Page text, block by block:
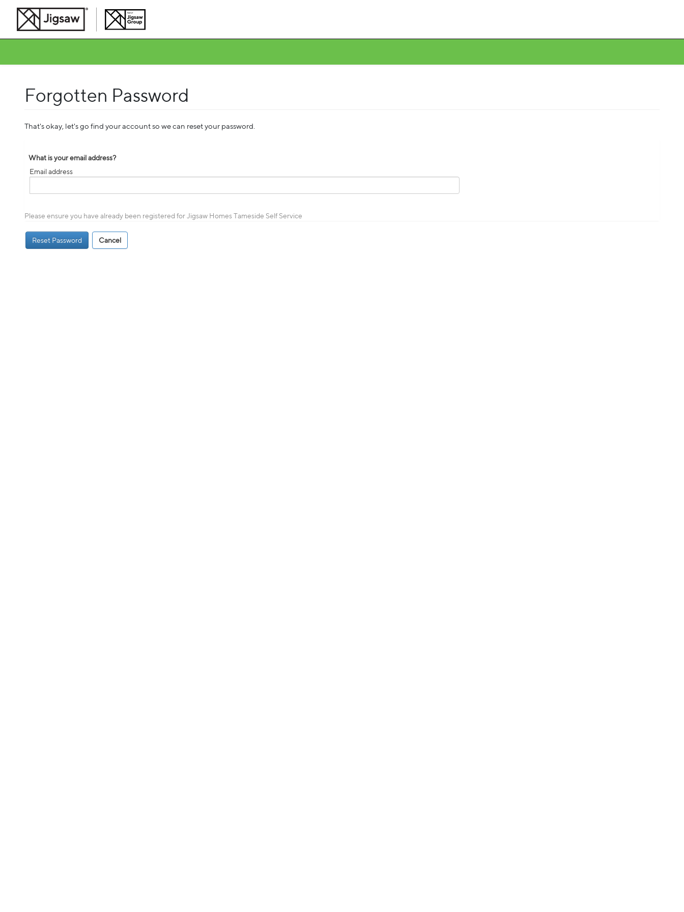
Forgotten Password
That's okay, let's go find your account so we can reset your password.
What is your email address?
Email address
Please ensure you have already been registered for Jigsaw Homes Tameside Self Service
Reset Password Cancel